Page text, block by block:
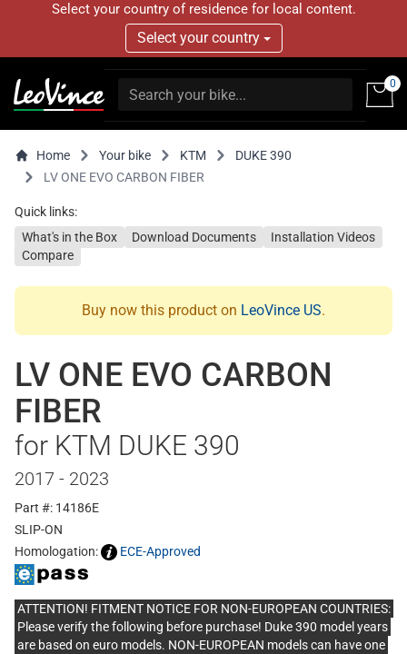
Select your country of residence for local content.
Select your country
0
Home Your bike KTM
DUKE 390
LV ONE EVO CARBON FIBER
Quick links:
What's in the Box
Download Documents
Installation Videos
Compare
Buy now this product on LeoVince US.
LV ONE EVO CARBON
FIBER
for KTM DUKE 390
2017 - 2023
Part #: 14186E
SLIP-ON
Homologation:
ECE-Approved
ATTENTION! FITMENT NOTICE FOR NON-EUROPEAN COUNTRIES:
Please verify the following before purchase! Duke 390 model years
are based on euro models. NON-EUROPEAN models can have one